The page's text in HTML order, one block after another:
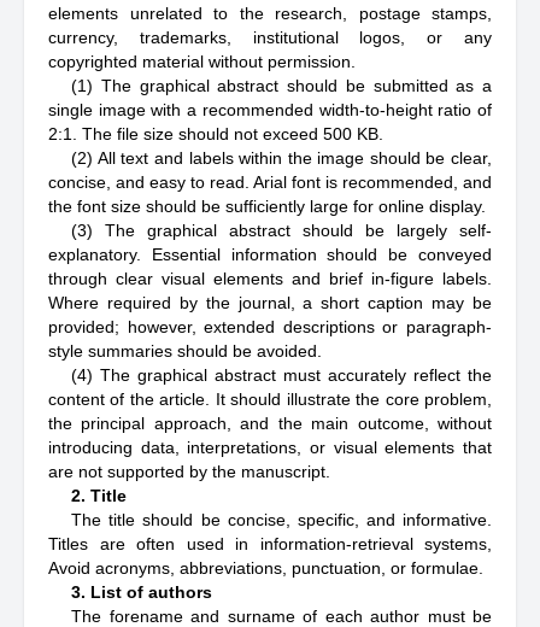
elements unrelated to the research, postage stamps,
currency, trademarks, institutional logos, or any
copyrighted material without permission.
(1) The graphical abstract should be submitted as a
single image with a recommended width-to-height ratio of
2:1. The file size should not exceed 500 KB.
(2) All text and labels within the image should be clear,
concise, and easy to read. Arial font is recommended, and
the font size should be sufficiently large for online display.
(3) The graphical abstract should be largely self-
explanatory. Essential information should be conveyed
through clear visual elements and brief in-figure labels.
Where required by the journal, a short caption may be
provided; however, extended descriptions or paragraph-
style summaries should be avoided.
(4) The graphical abstract must accurately reflect the
content of the article. It should illustrate the core problem,
the principal approach, and the main outcome, without
introducing data, interpretations, or visual elements that
are not supported by the manuscript.
2. Title
The title should be concise, specific, and informative.
Titles are often used in information-retrieval systems,
Avoid acronyms, abbreviations, punctuation, or formulae.
3. List of authors
The forename and surname of each author must be